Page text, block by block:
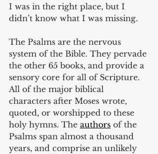
I was in the right place, but I
didn’t know what I was missing.
The Psalms are the nervous
system of the Bible. They pervade
the other 65 books, and provide a
sensory core for all of Scripture.
All of the major biblical
characters after Moses wrote,
quoted, or worshipped to these
holy hymns. The authors of the
Psalms span almost a thousand
years, and comprise an unlikely